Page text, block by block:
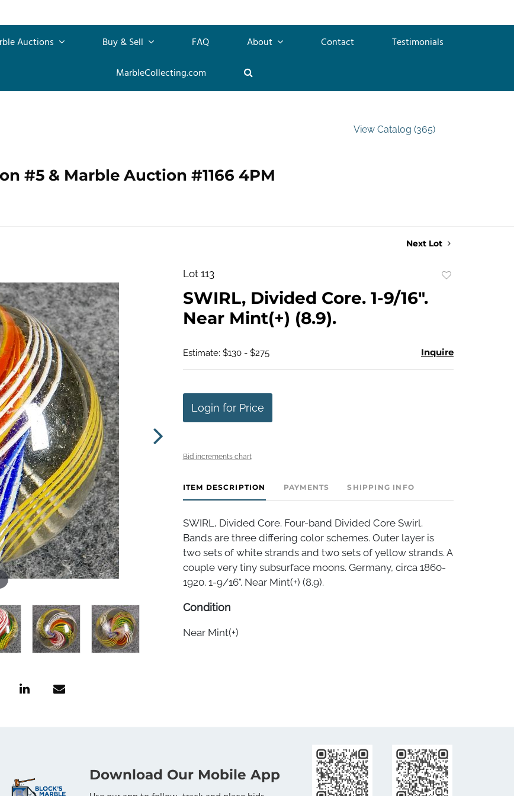
Auctions Buy & Sell FAQ About Contact
Testimonials
MarbleCollecting.com
#5 & Marble Auction #1166 4PM
View Catalog (365)
Next Lot
Lot 113
SWIRL, Divided Core. 1-9/16".
Near Mint(+) (8.9).
Estimate: $130 - $275 Inquire
Login for Price
Bid increments chart
ITEM DESCRIPTION PAYMENTS SHIPPING INFO
SWIRL, Divided Core. Four-band Divided Core Swirl.
Bands are three differing color schemes. Outer layer is
two sets of white strands and two sets of yellow strands. A
couple very tiny subsurface moons. Germany, circa 1860-
1920. 1-9/16". Near Mint(+) (8.9).
Condition
Near Mint(+)
Download Our Mobile App